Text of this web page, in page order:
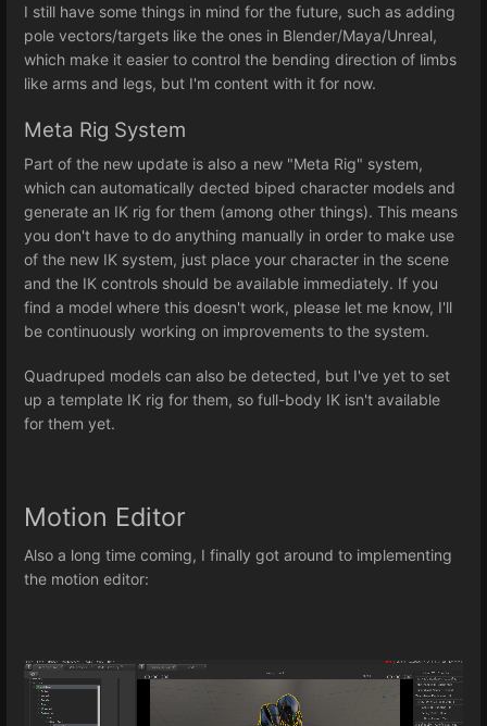
I still have some things in mind for the future, such as adding
pole vectors/targets like the ones in Blender/Maya/Unreal,
which make it easier to control the bending direction of limbs
like arms and legs, but I'm content with it for now.
Meta Rig System
Part of the new update is also a new "Meta Rig" system,
which can automatically dected biped character models and
generate an IK rig for them (among other things). This means
you don't have to do anything manually in order to make use
of the new IK system, just place your character in the scene
and the IK controls should be available immediately. If you
find a model where this doesn't work, please let me know, I'll
be continuously working on improvements to the system.
Quadruped models can also be detected, but I've yet to set
up a template IK rig for them, so full-body IK isn't available
for them yet.
Motion Editor
Also a long time coming, I finally got around to implementing
the motion editor: